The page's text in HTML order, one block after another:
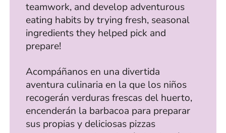
teamwork, and develop adventurous
eating habits by trying fresh, seasonal
ingredients they helped pick and
prepare!
Acompáñanos en una divertida
aventura culinaria en la que los niños
recogerán verduras frescas del huerto,
encenderán la barbacoa para preparar
sus propias y deliciosas pizzas